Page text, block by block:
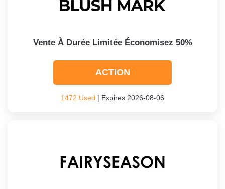
Vente À Durée Limitée Économisez 50%
ACTION
1472 Used | Expires 2026-08-06